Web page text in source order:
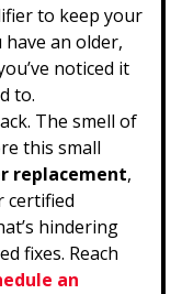
to keep your
an older,
noticed it
to.
The smell of
this small
replacement,
certified
hindering
fixes. Reach
an